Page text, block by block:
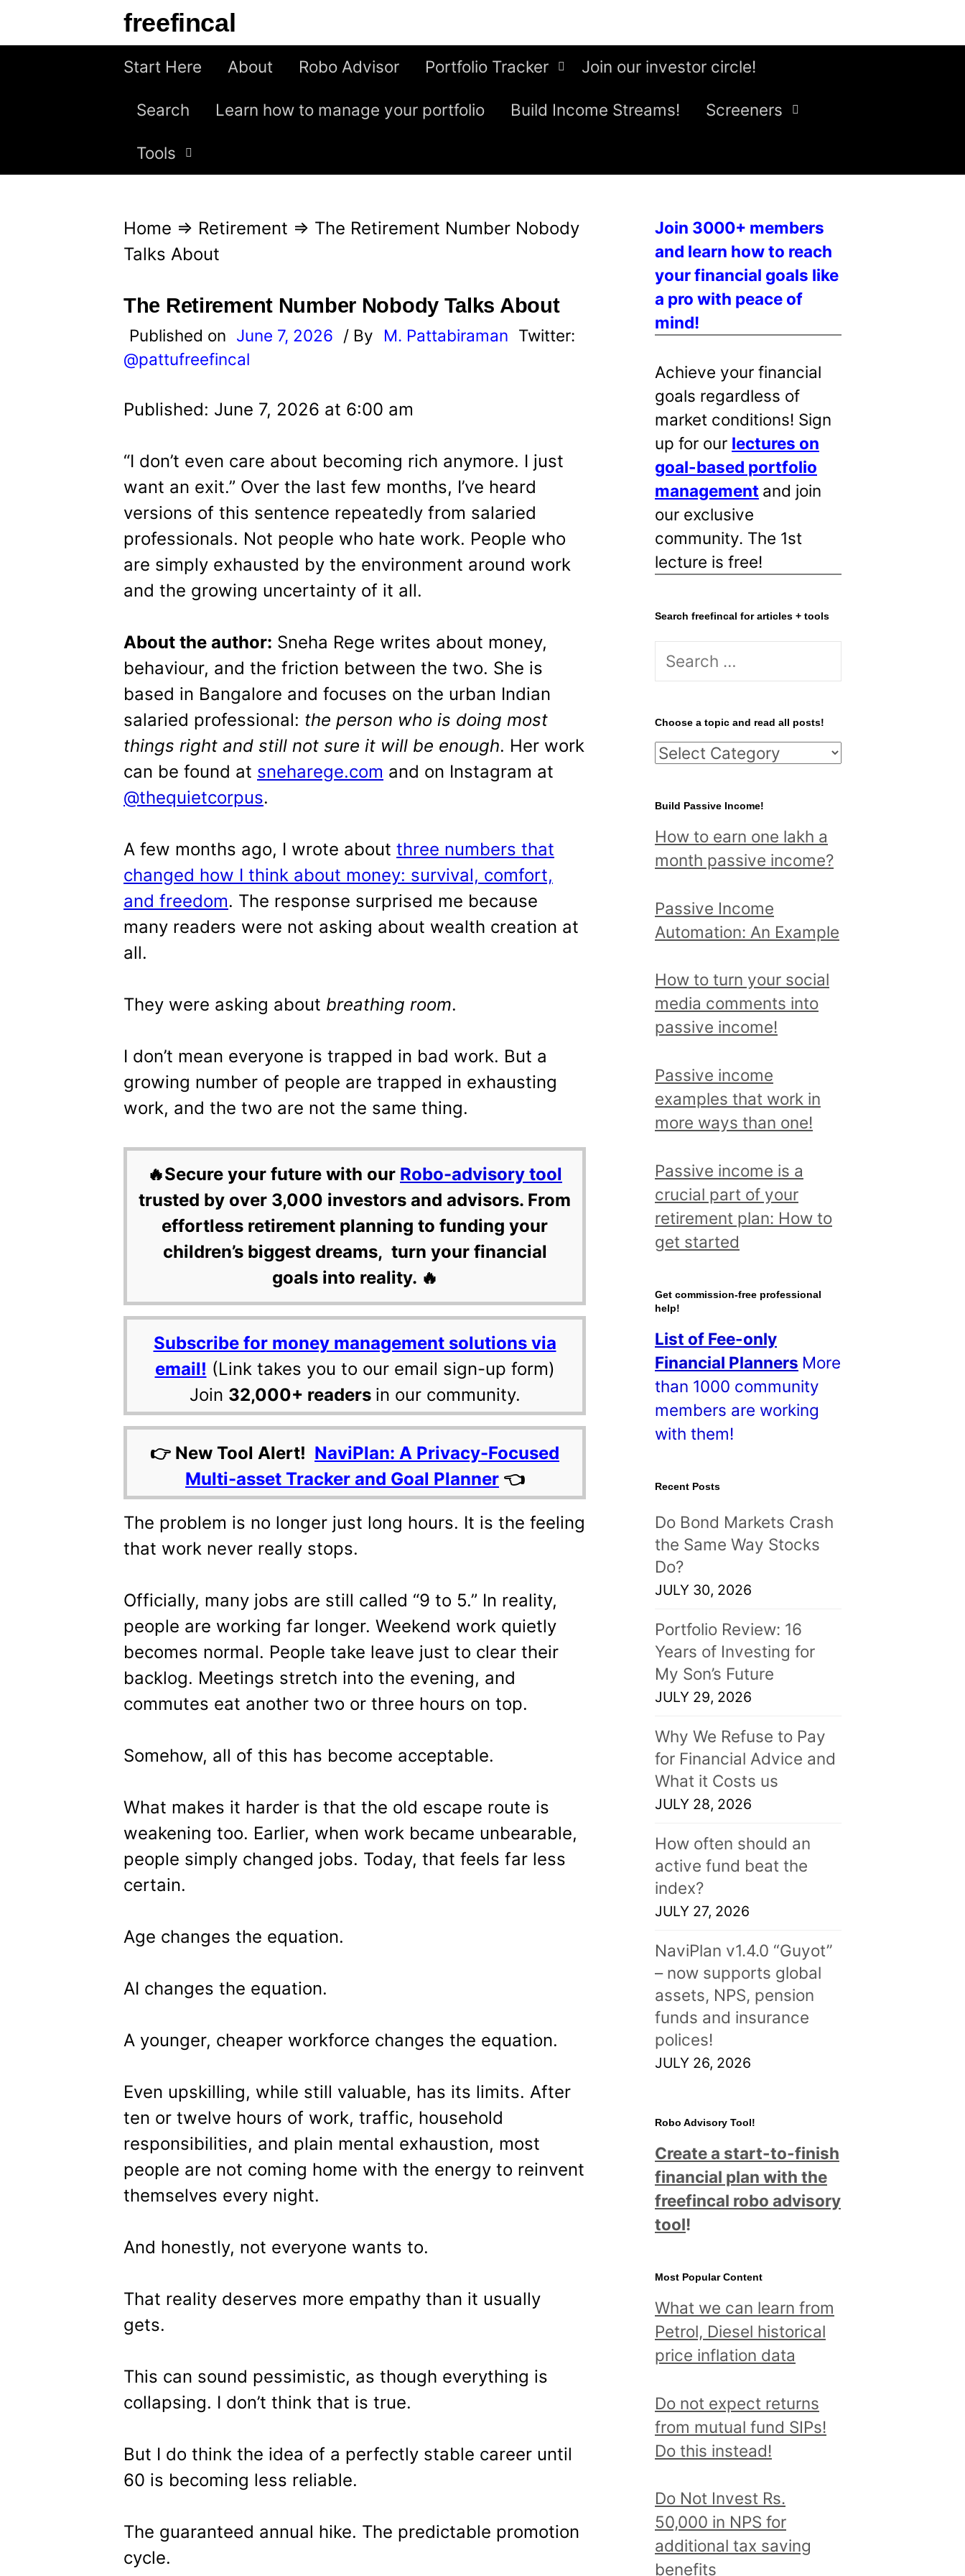
freefincal
Start Here About Robo Advisor Portfolio Tracker Join our investor circle!
Search Learn how to manage your portfolio Build Income Streams! Screeners
Tools
Home ⇒ Retirement ⇒ The Retirement Number Nobody
Talks About
The Retirement Number Nobody Talks About
Published on June 7, 2026 / By M. Pattabiraman Twitter:
@pattufreefincal
Published: June 7, 2026 at 6:00 am
“I don’t even care about becoming rich anymore. I just
want an exit.” Over the last few months, I’ve heard
versions of this sentence repeatedly from salaried
professionals. Not people who hate work. People who
are simply exhausted by the environment around work
and the growing uncertainty of it all.
About the author: Sneha Rege writes about money,
behaviour, and the friction between the two. She is
based in Bangalore and focuses on the urban Indian
salaried professional: the person who is doing most
things right and still not sure it will be enough. Her work
can be found at sneharege.com and on Instagram at
@thequietcorpus.
A few months ago, I wrote about three numbers that
changed how I think about money: survival, comfort,
and freedom. The response surprised me because
many readers were not asking about wealth creation at
all.
They were asking about breathing room.
I don’t mean everyone is trapped in bad work. But a
growing number of people are trapped in exhausting
work, and the two are not the same thing.
🔥Secure your future with our Robo-advisory tool
trusted by over 3,000 investors and advisors. From
effortless retirement planning to funding your
children’s biggest dreams, turn your financial
goals into reality. 🔥
Subscribe for money management solutions via
email! (Link takes you to our email sign-up form)
Join 32,000+ readers in our community.
👉 New Tool Alert! NaviPlan: A Privacy-Focused
Multi-asset Tracker and Goal Planner 👈
The problem is no longer just long hours. It is the feeling
that work never really stops.
Officially, many jobs are still called “9 to 5.” In reality,
people are working far longer. Weekend work quietly
becomes normal. People take leave just to clear their
backlog. Meetings stretch into the evening, and
commutes eat another two or three hours on top.
Somehow, all of this has become acceptable.
What makes it harder is that the old escape route is
weakening too. Earlier, when work became unbearable,
people simply changed jobs. Today, that feels far less
certain.
Age changes the equation.
AI changes the equation.
A younger, cheaper workforce changes the equation.
Even upskilling, while still valuable, has its limits. After
ten or twelve hours of work, traffic, household
responsibilities, and plain mental exhaustion, most
people are not coming home with the energy to reinvent
themselves every night.
And honestly, not everyone wants to.
That reality deserves more empathy than it usually
gets.
This can sound pessimistic, as though everything is
collapsing. I don’t think that is true.
But I do think the idea of a perfectly stable career until
60 is becoming less reliable.
The guaranteed annual hike. The predictable promotion
cycle.
Join 3000+ members
and learn how to reach
your financial goals like
a pro with peace of
mind!
Achieve your financial
goals regardless of
market conditions! Sign
up for our lectures on
goal-based portfolio
management and join
our exclusive
community. The 1st
lecture is free!
Search freefincal for articles + tools
S
r
c
h
o
r
:
Choose a topic and read all posts!
C
o
s
e
t
o
i
c
a
d
r
e
d
a
l
l
o
t
s
!
Build Passive Income!
How to earn one lakh a
month passive income?
Passive Income
Automation: An Example
How to turn your social
media comments into
passive income!
Passive income
examples that work in
more ways than one!
Passive income is a
crucial part of your
retirement plan: How to
get started
Get commission-free professional
help!
List of Fee-only
Financial Planners More
than 1000 community
members are working
with them!
Recent Posts
Do Bond Markets Crash
the Same Way Stocks
Do?
JULY 30, 2026
Portfolio Review: 16
Years of Investing for
My Son’s Future
JULY 29, 2026
Why We Refuse to Pay
for Financial Advice and
What it Costs us
JULY 28, 2026
How often should an
active fund beat the
index?
JULY 27, 2026
NaviPlan v1.4.0 “Guyot”
– now supports global
assets, NPS, pension
funds and insurance
polices!
JULY 26, 2026
Robo Advisory Tool!
Create a start-to-finish
financial plan with the
freefincal robo advisory
tool!
Most Popular Content
What we can learn from
Petrol, Diesel historical
price inflation data
Do not expect returns
from mutual fund SIPs!
Do this instead!
Do Not Invest Rs.
50,000 in NPS for
additional tax saving
benefits